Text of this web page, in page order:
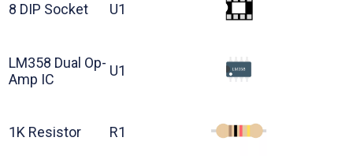
8 DIP Socket U1
LM358 Dual Op-
Amp IC
U1
1K Resistor R1